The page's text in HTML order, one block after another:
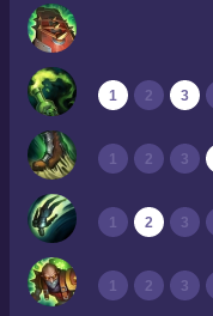
1 2 3
1 2 3
1 2 3
1 2 3